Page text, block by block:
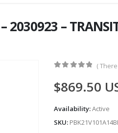
2030923 –
(
$869.50
Availability:Active
SKU: